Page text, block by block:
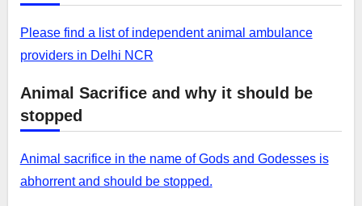
Please find a list of independent animal ambulance
providers in Delhi NCR
Animal Sacrifice and why it should be
stopped
Animal sacrifice in the name of Gods and Godesses is
abhorrent and should be stopped.